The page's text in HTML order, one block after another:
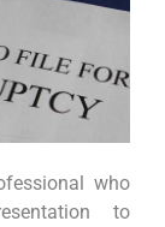
who
to